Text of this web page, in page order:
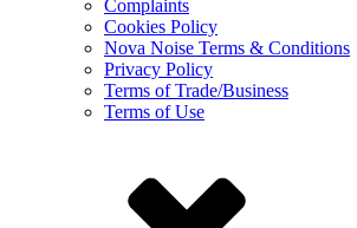
Complaints
Cookies Policy
Nova Noise Terms & Conditions
Privacy Policy
Terms of Trade/Business
Terms of Use